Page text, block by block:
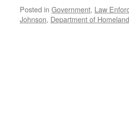
Posted in Government, Law
Johnson, Department of